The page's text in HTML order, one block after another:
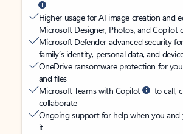
Higher usage for AI image creation and
Microsoft Designer, Photos, and Copilot
Microsoft Defender advanced security
family’s identity, personal data, and
OneDrive ransomware protection for
and files
Microsoft Teams with Copilot
to call,
collaborate
Ongoing support for help when you and
it